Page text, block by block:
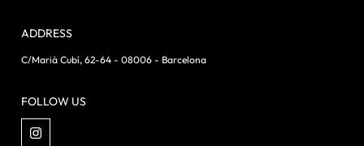
ADDRESS
C/Marià Cubí, 62-64 - 08006 - Barcelona
FOLLOW US